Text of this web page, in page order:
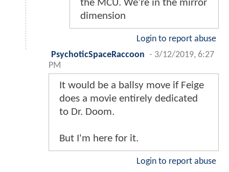
the MCU. We’re in the mirror
dimension
Login to report abuse
PsychoticSpaceRaccoon - 3/12/2019, 6:27
PM
It would be a ballsy move if Feige
does a movie entirely dedicated
to Dr. Doom.
But I'm here for it.
Login to report abuse